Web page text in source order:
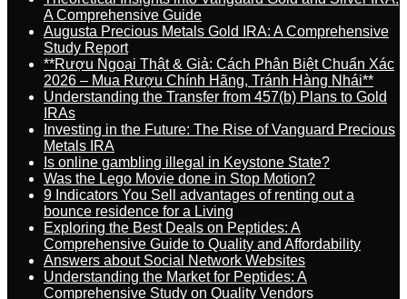
A Comprehensive Guide
Augusta Precious Metals Gold IRA: A Comprehensive
Study Report
**Rượu Ngoại Thật & Giả: Cách Phân Biệt Chuẩn Xác
2026 – Mua Rượu Chính Hãng, Tránh Hàng Nhái**
Understanding the Transfer from 457(b) Plans to Gold
IRAs
Investing in the Future: The Rise of Vanguard Precious
Metals IRA
Is online gambling illegal in Keystone State?
Was the Lego Movie done in Stop Motion?
9 Indicators You Sell advantages of renting out a
bounce residence for a Living
Exploring the Best Deals on Peptides: A
Comprehensive Guide to Quality and Affordability
Answers about Social Network Websites
Understanding the Market for Peptides: A
Comprehensive Study on Quality Vendors